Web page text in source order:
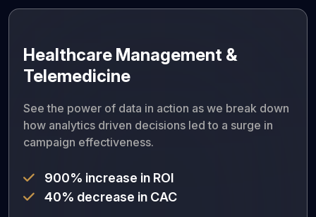
Healthcare Management &
Telemedicine
See the power of data in action as we break down
how analytics driven decisions led to a surge in
campaign effectiveness.
900% increase in ROI
40% decrease in CAC